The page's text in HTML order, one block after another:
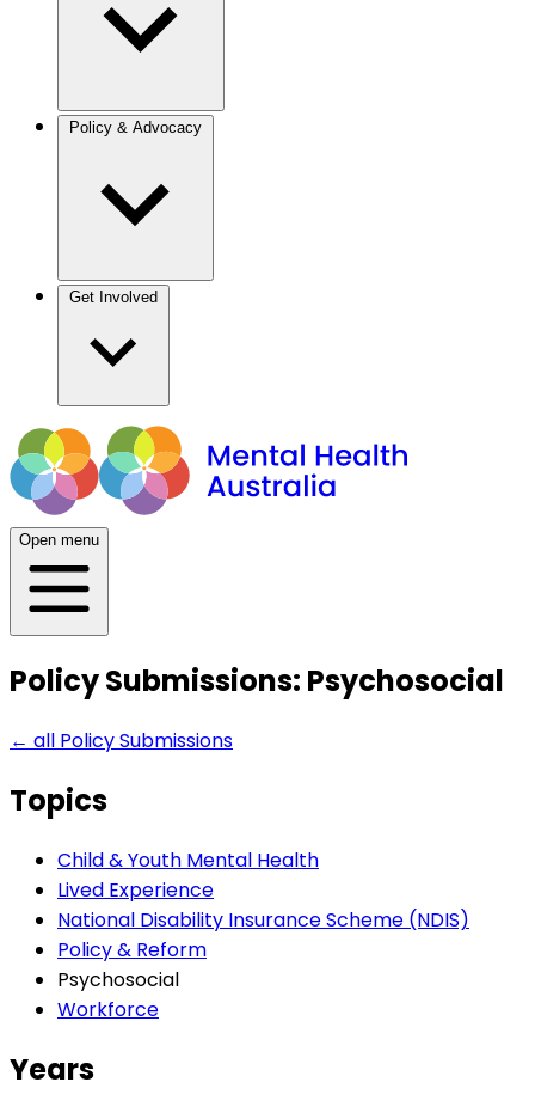
Open menu
Policy Submissions: Psychosocial
← all Policy Submissions
Topics
Child & Youth Mental Health
Lived Experience
National Disability Insurance Scheme (NDIS)
Policy & Reform
Psychosocial
Workforce
Years